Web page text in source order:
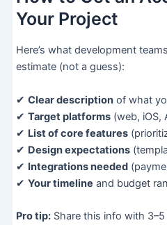
Your Project
Here’s what development
estimate (not a guess):
✔ Clear descriptionof what
✔ Target platforms(web, iOS,
✔ List of core features
✔ Design expectations
✔ Integrations needed
✔ Your timeline and budget
Pro tip:Share this info with